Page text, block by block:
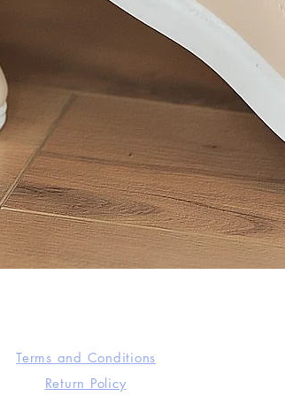
Terms and Conditions
Return Policy